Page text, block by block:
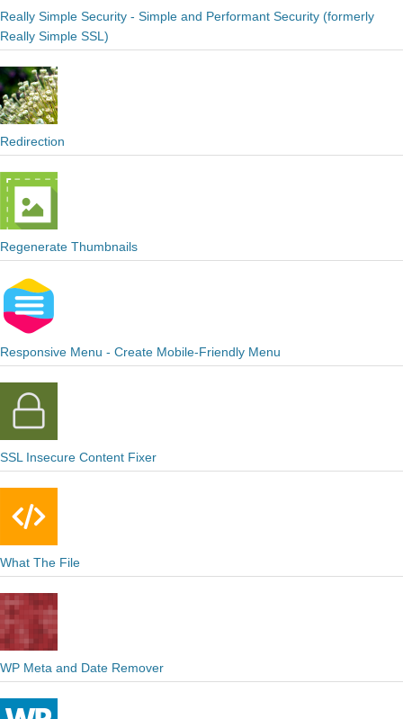
Really Simple Security - Simple and Performant Security (formerly
Really Simple SSL)
Redirection
Regenerate Thumbnails
Responsive Menu - Create Mobile-Friendly Menu
SSL Insecure Content Fixer
What The File
WP Meta and Date Remover